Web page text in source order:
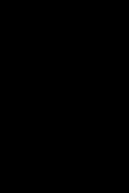
this brand.